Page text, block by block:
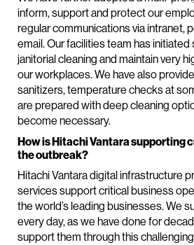
inform, support and protect our
regular communications via intranet,
email. Our facilities team has
janitorial cleaning and maintain very
our workplaces. We have also
sanitizers, temperature checks at
are prepared with deep cleaning
become necessary.
How is Hitachi Vantara supporting
the outbreak?
Hitachi Vantara digital infrastructure
services support critical business
the world’s leading businesses. We
every day, as we have done for
support them through this